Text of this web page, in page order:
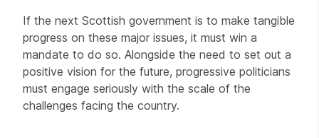
If the next Scottish government is to make tangible
progress on these major issues, it must win a
mandate to do so. Alongside the need to set out a
positive vision for the future, progressive politicians
must engage seriously with the scale of the
challenges facing the country.